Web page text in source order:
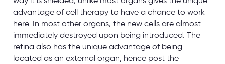
advantage of cell therapy to have a chance to work
here. In most other organs, the new cells are almost
immediately destroyed upon being introduced. The
retina also has the unique advantage of being
located as an external organ, hence post the